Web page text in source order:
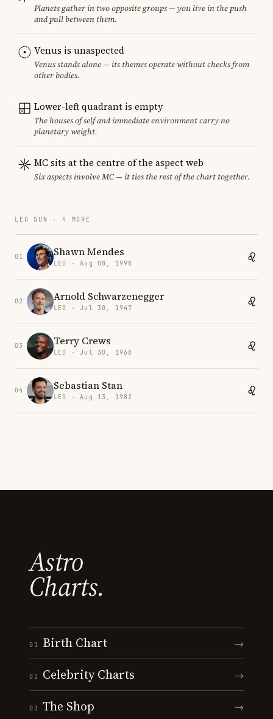
Planets gather in two opposite groups — you live in the push
and pull between them.
Venus is unaspected
Venus stands alone — its themes operate without checks from
other bodies.
Lower-left quadrant is empty
The houses of self and immediate environment carry no
planetary weight.
MC sits at the centre of the aspect web
Six aspects involve MC — it ties the rest of the chart together.
LEO SUN · 4 MORE
01 Shawn Mendes
LEO · Aug 08, 1998
02 Arnold Schwarzenegger
LEO · Jul 30, 1947
03 Terry Crews
LEO · Jul 30, 1968
04 Sebastian Stan
LEO · Aug 13, 1982
Astro
Charts.
01 Birth Chart →
02 Celebrity Charts →
03 The Shop →